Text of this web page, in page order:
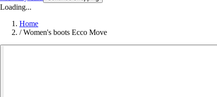
Loading...
Home
/ Women's boots Ecco Move